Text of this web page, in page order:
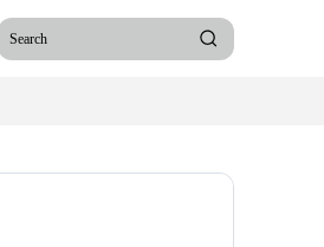
Search